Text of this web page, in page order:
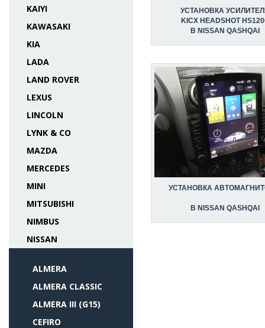
KAIYI
KAWASAKI
KIA
LADA
LAND ROVER
LEXUS
LINCOLN
LYNK & CO
MAZDA
MERCEDES
MINI
MITSUBISHI
NIMBUS
NISSAN
ALMERA
ALMERA CLASSIC
ALMERA III (G15)
CEFIRO
УСТАНОВКА
KICX HEADSHOT
В NISSAN QASHQAI
УСТАНОВКА
В NISSAN QASHQAI